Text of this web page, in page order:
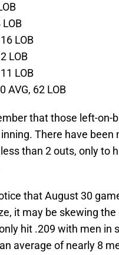
LOB
LOB
LOB
LOB
AVG, 62 LOB
that those left-on-
There have
than 2 outs, only to
that August 30
it may be skewing
hit .209 with men in
average of nearly 8